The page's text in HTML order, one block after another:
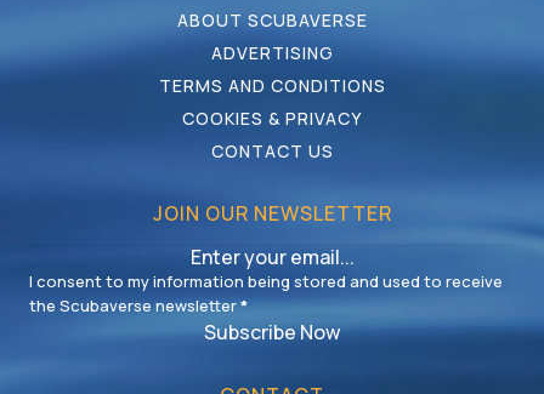
ABOUT SCUBAVERSE
ADVERTISING
TERMS AND CONDITIONS
COOKIES & PRIVACY
CONTACT US
JOIN OUR NEWSLETTER
I consent to my information being stored and used to receive
the Scubaverse newsletter*
Subscribe Now